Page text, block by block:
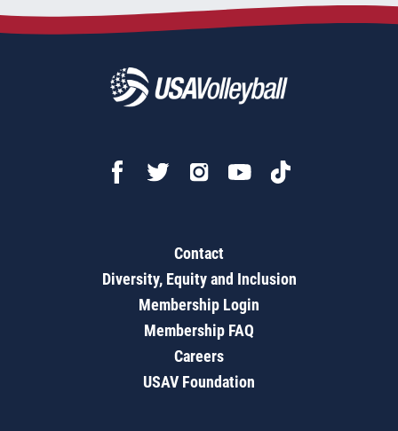
Contact
Diversity, Equity and Inclusion
Membership Login
Membership FAQ
Careers
USAV Foundation